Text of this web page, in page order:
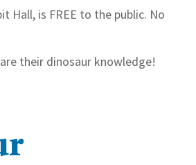
Hall, is FREE to the public. No
their dinosaur knowledge!